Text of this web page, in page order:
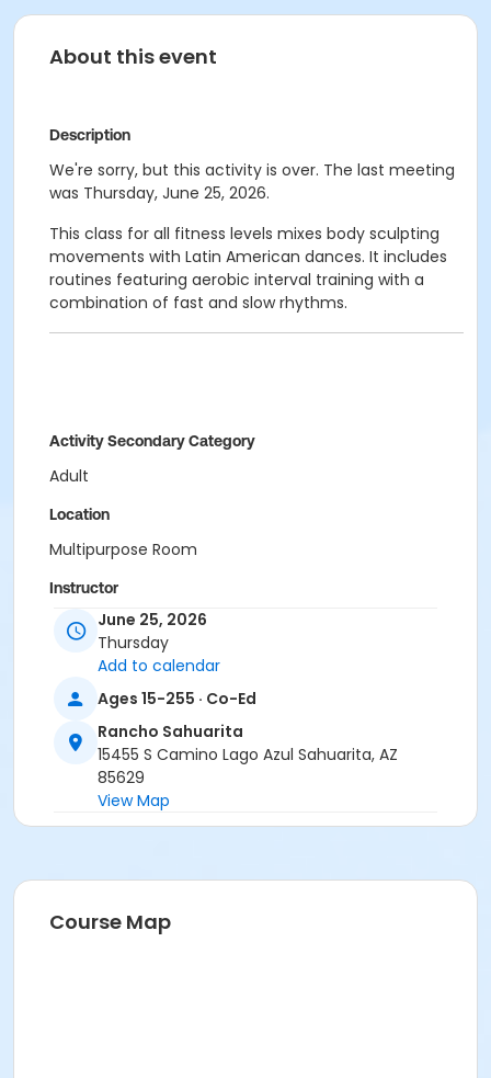
About this event
Description
We're sorry, but this activity is over. The last meeting
was Thursday, June 25, 2026.
This class for all fitness levels mixes body sculpting
movements with Latin American dances. It includes
routines featuring aerobic interval training with a
combination of fast and slow rhythms.
Activity Secondary Category
Adult
Location
Multipurpose Room
Instructor
Marsha Fletcher
June 25, 2026
Thursday
Add to calendar
Ages 15-255 · Co-Ed
Rancho Sahuarita
15455 S Camino Lago Azul Sahuarita, AZ
85629
View Map
Course Map